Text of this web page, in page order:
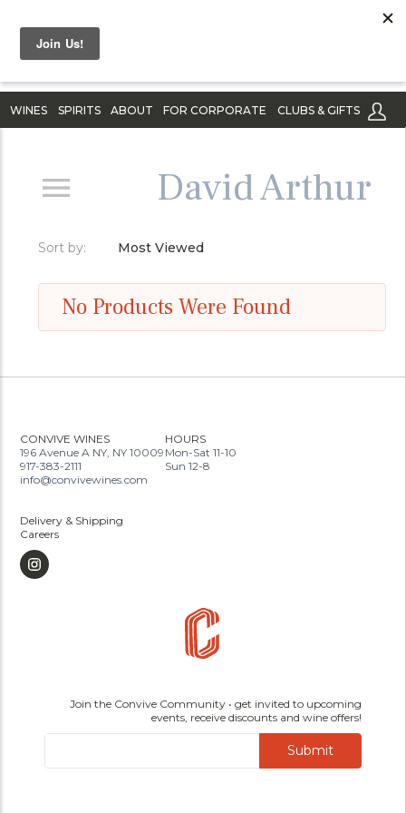
WINES SPIRITS ABOUT FOR CORPORATE CLUBS & GIFTS
David Arthur
Sort by: Most Viewed
No Products Were Found
CONVIVE WINES
196 Avenue A NY, NY 10009
917-383-2111
info@convivewines.com
HOURS
Mon-Sat 11-10
Sun 12-8
Delivery & Shipping
Careers
Join the Convive Community • get invited to upcoming
events, receive discounts and wine offers!
Submit